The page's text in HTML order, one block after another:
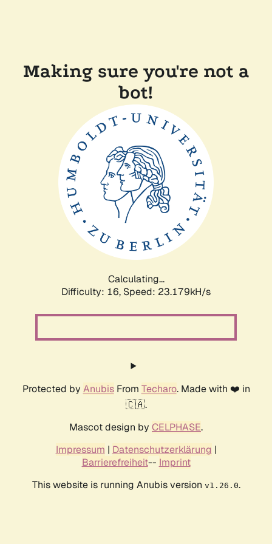
Making sure you're not a
bot!
Calculating...
Difficulty: 16, Speed: 23.179kH/s
Protected by AnubisFrom Techaro. Made with ❤️ in
🇨🇦.
Mascot design by CELPHASE.
Impressum | Datenschutzerklärung |
Barrierefreiheit-- Imprint
This website is running Anubis version v1.26.0.